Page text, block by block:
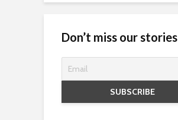
Don’t miss our stories